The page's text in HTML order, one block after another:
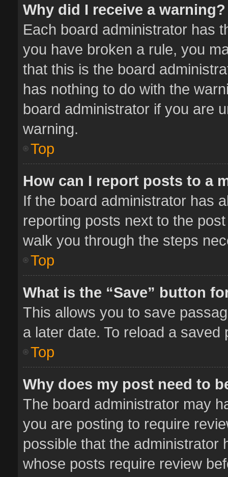
Why did I receive a warning?
Each board administrator has
you have broken a rule, you
that this is the board
has nothing to do with the
board administrator if you are
warning.
Top
How can I report posts to a
If the board administrator has
reporting posts next to the
walk you through the steps
Top
What is the “Save” button
This allows you to save
a later date. To reload a
Top
Why does my post need to
The board administrator may
you are posting to require
possible that the administrator
whose posts require review